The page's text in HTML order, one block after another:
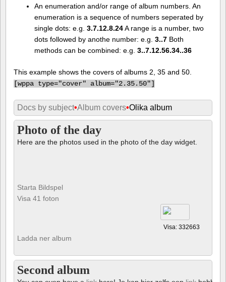
An enumeration and/or range of album numbers. An
enumeration is a sequence of numbers seperated by
single dots: e.g. 3.7.12.8.24A range is a number, two
dots followed by anothe number: e.g. 3..7Both
methods can be combined: e.g. 3..7.12.56.34..36
This example shows the covers of albums 2, 35 and 50.
[wppa type="cover" album="2.35.50"]
Docs by subject•Album covers•Olika album
Photo of the day
Here are the photos used in the photo of the day widget.
Starta Bildspel
Visa 41 foton
Visa: 332663
Ladda ner album
Second album